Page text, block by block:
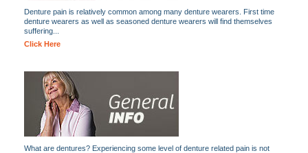
Denture pain is relatively common among many denture wearers. First time
denture wearers as well as seasoned denture wearers will find themselves
suffering...
Click Here
What are dentures? Experiencing some level of denture related pain is not